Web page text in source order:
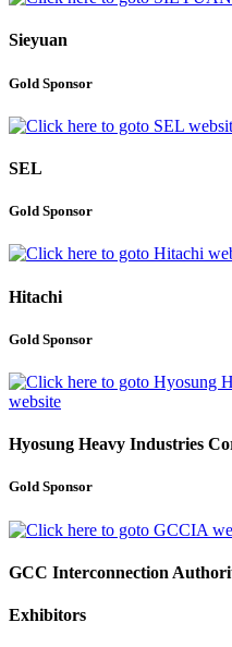
Sieyuan
Gold Sponsor
SEL
Gold Sponsor
Hitachi
Gold Sponsor
Hyosung Heavy Industries
Gold Sponsor
GCC Interconnection
Exhibitors